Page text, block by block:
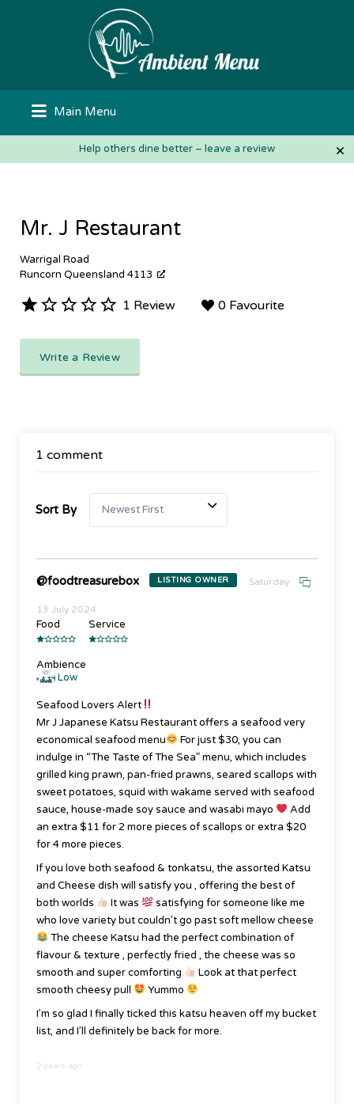
Main Menu
Help others dine better – leave a review ×
Mr. J Restaurant
Warrigal Road
Runcorn Queensland 4113
1 Review 0 Favourite
Write a Review
1 comment
Sort By
@foodtreasurebox LISTING OWNER Saturday
13 July 2024
Food Service
Ambience
Low
Seafood Lovers Alert
Mr J Japanese Katsu Restaurant offers a seafood very
economical seafood menu
For just $30, you can
indulge in “The Taste of The Sea” menu, which includes
grilled king prawn, pan-fried prawns, seared scallops with
sweet potatoes, squid with wakame served with seafood
sauce, house-made soy sauce and wasabi mayo
Add
an extra $11 for 2 more pieces of scallops or extra $20
for 4 more pieces.
If you love both seafood & tonkatsu, the assorted Katsu
and Cheese dish will satisfy you , offering the best of
both worlds
It was
satisfying for someone like me
who love variety but couldn’t go past soft mellow cheese
The cheese Katsu had the perfect combination of
flavour & texture , perfectly fried , the cheese was so
smooth and super comforting
Look at that perfect
smooth cheesy pull
Yummo
I’m so glad I finally ticked this katsu heaven off my bucket
list, and I’ll definitely be back for more.
2 years ago